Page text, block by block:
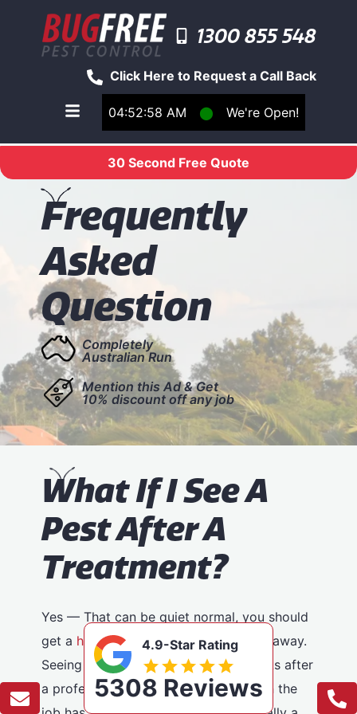
04:52:58 AM ⬤ We're Open!
Click Here to Request a Call Back
1300 855 548
Toggle main navigation menu
30 Second Free Quote
Frequently
Asked
Question
Completely
Australian Run
Mention this Ad & Get
10% discount off any job
What If I See A
Pest After A
Treatment?
Yes — That can be quiet normal, you should
get a huge reductionin pests straight away.
Seeing pests in the days or even weeks after
a professional treatment doesn’t mean the
4.9-Star Rating
5308 Reviews